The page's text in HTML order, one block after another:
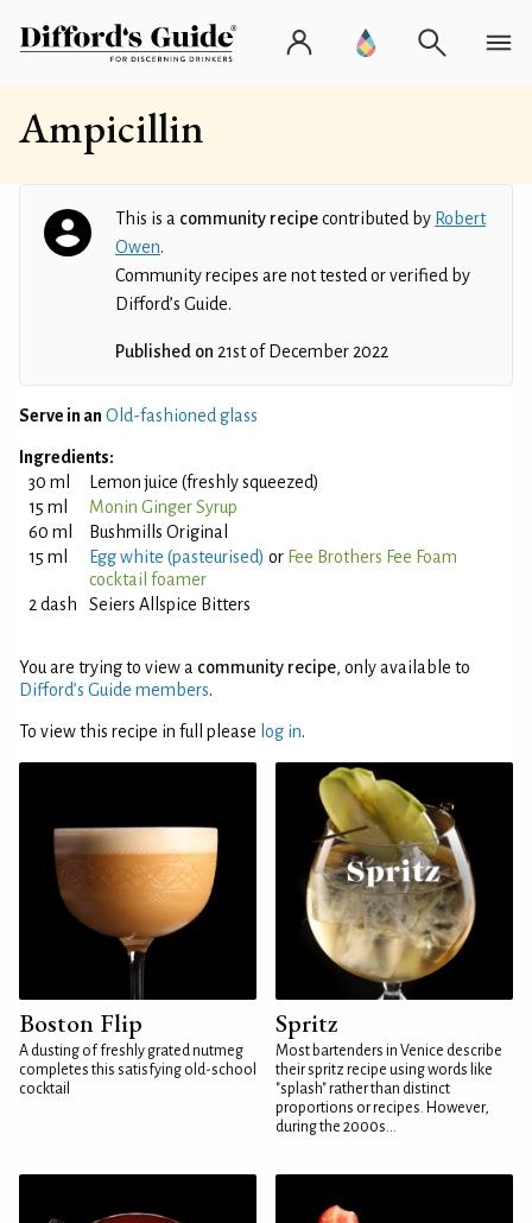
Ampicillin
This is a community recipecontributed by Robert
Owen.
Community recipes are not tested or verified by
Difford’s Guide.
Published on 21st of December 2022
Serve in an Old-fashioned glass
Ingredients:
30 ml
Lemon juice (freshly squeezed)
15 ml
Monin Ginger Syrup
60 ml
Bushmills Original
15 ml
Egg white (pasteurised) or Fee Brothers Fee Foam
cocktail foamer
2 dash
Seiers Allspice Bitters
You are trying to view a community recipe, only available to
Difford’s Guide members.
To view this recipe in full please log in.
Boston Flip
A dusting of freshly grated nutmeg
completes this satisfying old-school
cocktail
Spritz
Most bartenders in Venice describe
their spritz recipe using words like
"splash" rather than distinct
proportions or recipes. However,
during the 2000s...